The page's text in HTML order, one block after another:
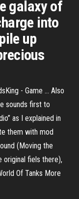
galaxy of
into
up
- Game ... Also
sounds first to
as I explained in
them with mod
(Moving the
original fiels there),
Of Tanks More